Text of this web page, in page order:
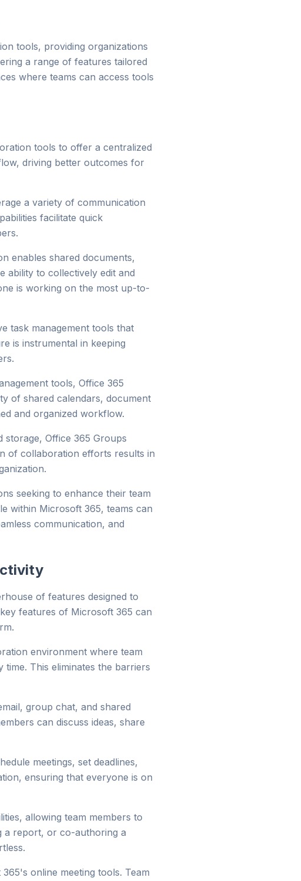
tools, providing organizations
a range of features tailored
where teams can access tools
tools to offer a centralized
driving better outcomes for
a variety of communication
facilitate quick
enables shared documents,
ability to collectively edit and
is working on the most up-to-
task management tools that
is instrumental in keeping
tools, Office 365
of shared calendars, document
and organized workflow.
storage, Office 365 Groups
of collaboration efforts results in
seeking to enhance their team
within Microsoft 365, teams can
communication, and
of features designed to
features of Microsoft 365 can
environment where team
This eliminates the barriers
group chat, and shared
can discuss ideas, share
meetings, set deadlines,
ensuring that everyone is on
allowing team members to
a report, or co-authoring a
online meeting tools. Team